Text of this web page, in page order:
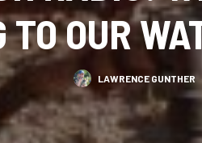
TO OUR
LAWRENCE GUNTHER